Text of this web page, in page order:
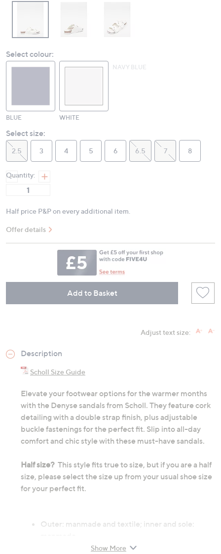
Select colour:
BLUE WHITE
NAVY BLUE
Select size:
2.5 3 4 5 6 6.5 7 8
Quantity:
Half price P&P on every additional item.
Offer details
Add to Basket
Adjust text size:
Description
Scholl Size Guide
Elevate your footwear options for the warmer months
with the Denyse sandals from Scholl. They feature cork
detailing with a double strap finish, plus adjustable
buckle fastenings for the perfect fit. Slip into all-day
comfort and chic style with these must-have sandals.
Half size? This style fits true to size, but if you are a half
size, please select the size up from your usual shoe size
for your perfect fit.
Outer: manmade and textile; inner and sole:
Heel height: 30mmShow More